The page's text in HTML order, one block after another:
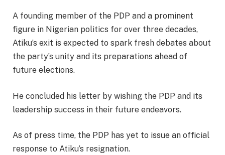
A founding member of the PDP and a prominent
figure in Nigerian politics for over three decades,
Atiku’s exit is expected to spark fresh debates about
the party’s unity and its preparations ahead of
future elections.
He concluded his letter by wishing the PDP and its
leadership success in their future endeavors.
As of press time, the PDP has yet to issue an official
response to Atiku’s resignation.